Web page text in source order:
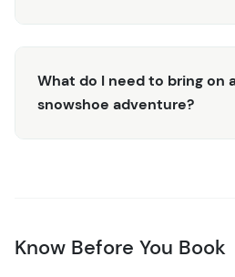
and powder views on your own
What do I need to bring on
snowshoe adventure?
Know Before You Book